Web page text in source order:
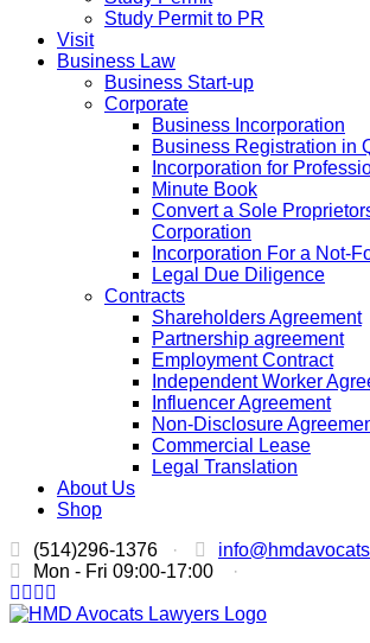
Study Permit to PR
Visit
Business Law
Business Start-up
Corporate
Business Incorporation
Business Registration in
Incorporation for
Minute Book
Convert a Sole
Corporation
Incorporation For a Not-
Legal Due Diligence
Contracts
Shareholders Agreement
Partnership agreement
Employment Contract
Independent Worker
Influencer Agreement
Non-Disclosure
Commercial Lease
Legal Translation
About Us
Shop
(514)296-1376
·
Mon - Fri 09:00-17:00
·